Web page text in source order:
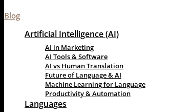
Blog
Artificial Intelligence (AI)
AI in Marketing
AI Tools & Software
AI vs Human Translation
Future of Language & AI
Machine Learning for Language
Productivity & Automation
Languages